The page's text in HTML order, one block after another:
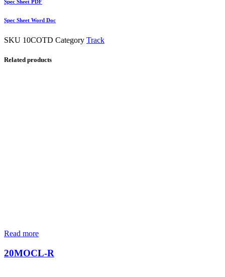
Spec Sheet PDF
Spec Sheet Word Doc
SKU 10COTD Category Track
Related products
Read more
20MOCL-R